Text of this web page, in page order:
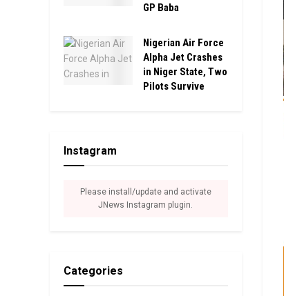
GP Baba
Nigerian Air Force
Alpha Jet Crashes
in Niger State, Two
Pilots Survive
Instagram
Please install/update and activate
JNews Instagram plugin.
Categories